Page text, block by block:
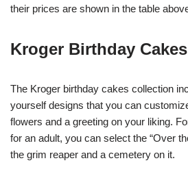
their prices are shown in the table
Kroger Birthday Cakes
The Kroger birthday cakes collection
yourself designs that you can
flowers and a greeting on your liking.
for an adult, you can select the “Over
the grim reaper and a cemetery on it.